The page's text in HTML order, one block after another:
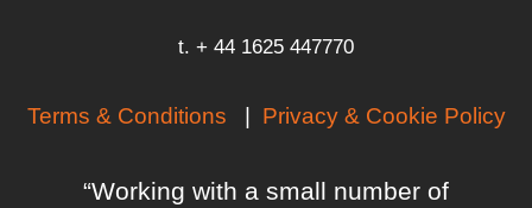
t. + 44 1625 447770
Terms & Conditions Privacy & Cookie Policy
“Working with a small number of